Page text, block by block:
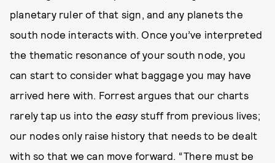
planetary ruler of that sign, and any planets the
south node interacts with. Once you’ve interpreted
the thematic resonance of your south node, you
can start to consider what baggage you may have
arrived here with. Forrest argues that our charts
rarely tap us into the easystuff from previous lives;
our nodes only raise history that needs to be dealt
with so that we can move forward. “There must be